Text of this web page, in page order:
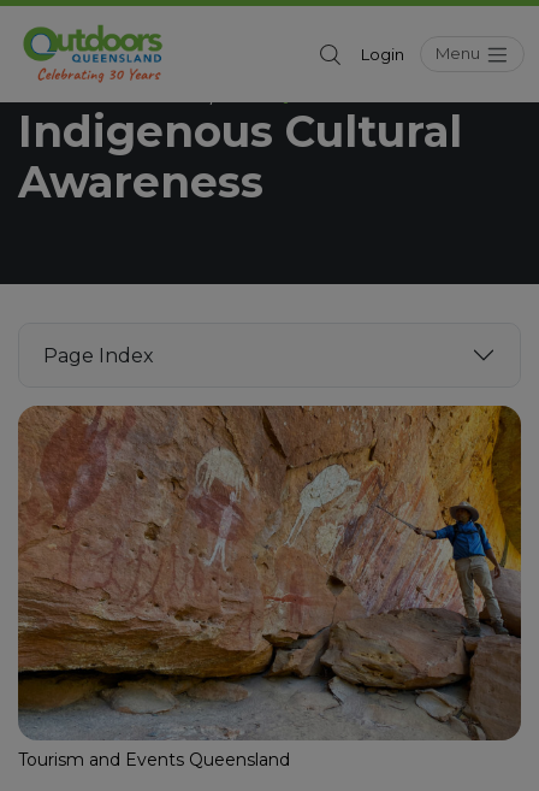
Menu
Login
Indigenous Cultural
Awareness
Page Index
Tourism and Events Queensland